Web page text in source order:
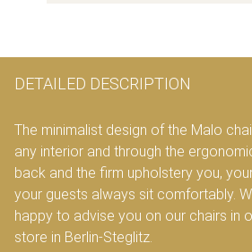
DETAILED DESCRIPTION
The minimalist design of the Malo
any interior and through the
back and the firm upholstery you,
your guests always sit comfortably.
happy to advise you on our chairs in
store in Berlin-Steglitz.